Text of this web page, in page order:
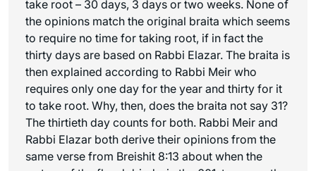
take root – 30 days, 3 days or two weeks. None of
the opinions match the original braita which seems
to require no time for taking root, if in fact the
thirty days are based on Rabbi Elazar. The braita is
then explained according to Rabbi Meir who
requires only one day for the year and thirty for it
to take root. Why, then, does the braita not say 31?
The thirtieth day counts for both. Rabbi Meir and
Rabbi Elazar both derive their opinions from the
same verse from Breishit 8:13 about when the